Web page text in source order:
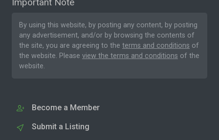
By using this website, by posting any content, by posting
any advertisement, and/or by browsing the contents of
the site, you are agreeing to the terms and conditions of
the website. Please view the terms and conditions of the
website.
Become a Member
Submit a Listing